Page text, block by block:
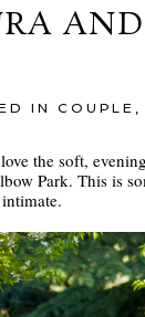
IN COUPLE ,
the soft,
Park. This is